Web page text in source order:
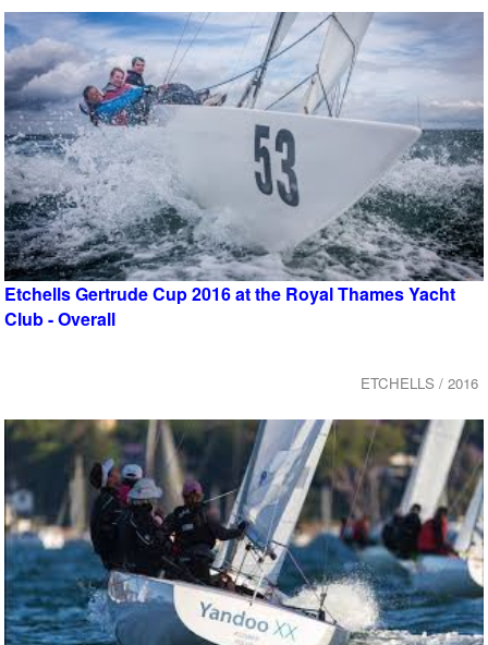
Etchells Gertrude Cup 2016 at the Royal Thames Yacht
Club - Overall
ETCHELLS / 2016